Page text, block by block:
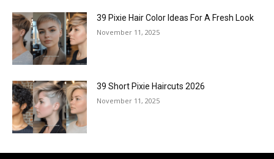
39 Pixie Hair Color Ideas For A Fresh Look
November 11, 2025
39 Short Pixie Haircuts 2026
November 11, 2025